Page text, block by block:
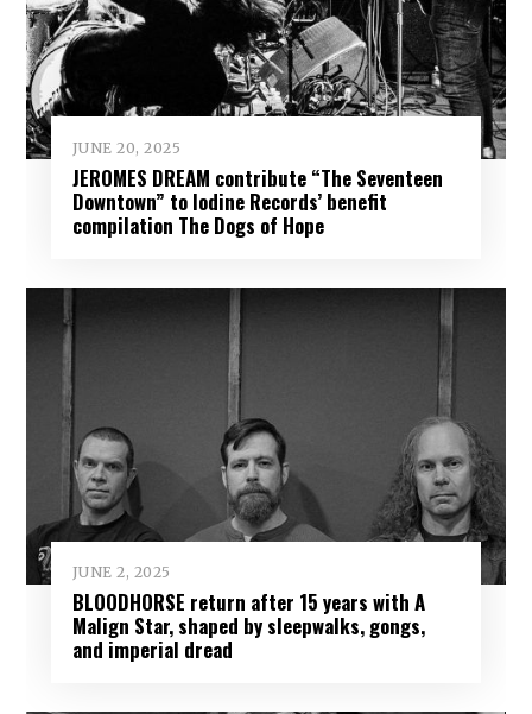
JUNE 20, 2025
JEROMES DREAM contribute “The Seventeen
Downtown” to Iodine Records’ benefit
compilation The Dogs of Hope
JUNE 2, 2025
BLOODHORSE return after 15 years with A
Malign Star, shaped by sleepwalks, gongs,
and imperial dread